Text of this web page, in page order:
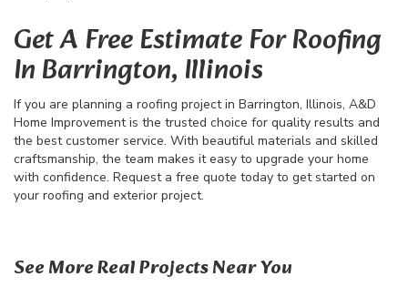
Get A Free Estimate For Roofing
In Barrington, Illinois
If you are planning a roofing project in Barrington, Illinois, A&D
Home Improvement is the trusted choice for quality results and
the best customer service. With beautiful materials and skilled
craftsmanship, the team makes it easy to upgrade your home
with confidence. Request a free quote today to get started on
your roofing and exterior project.
See More Real Projects Near You